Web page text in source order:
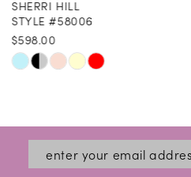
9
10
SHERRI HILL
STYLE #58006
$598.00
Skip
#a691983d1c